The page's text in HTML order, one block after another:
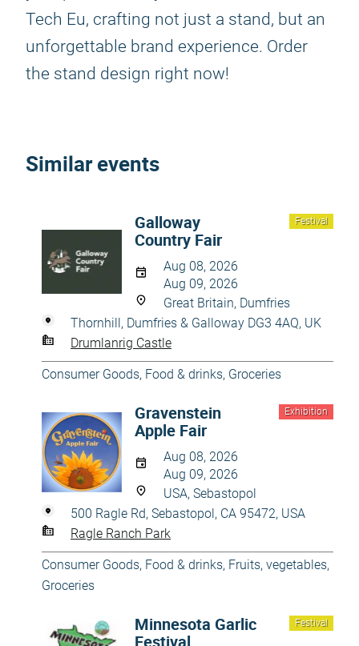
Tech Eu, crafting not just a stand, but an
unforgettable brand experience. Order
the stand design right now!
Similar events
Festival
Galloway
Country Fair
Aug 08, 2026
Aug 09, 2026
Great Britain, Dumfries
Thornhill, Dumfries & Galloway DG3 4AQ, UK
Drumlanrig Castle
Consumer Goods, Food & drinks, Groceries
Exhibition
Gravenstein
Apple Fair
Aug 08, 2026
Aug 09, 2026
USA, Sebastopol
500 Ragle Rd, Sebastopol, CA 95472, USA
Ragle Ranch Park
Consumer Goods, Food & drinks, Fruits, vegetables,
Groceries
Festival
Minnesota Garlic
Festival